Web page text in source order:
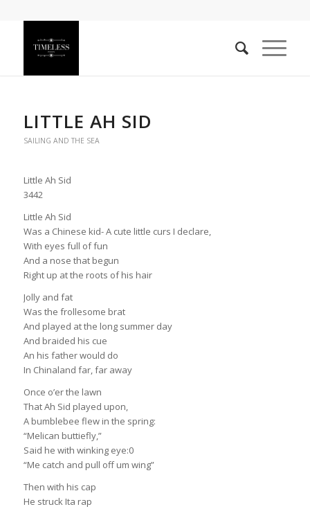
LITTLE AH SID
SAILING AND THE SEA
Little Ah Sid
3442
Little Ah Sid
Was a Chinese kid- A cute little curs I declare,
With eyes full of fun
And a nose that begun
Right up at the roots of his hair
Jolly and fat
Was the frollesome brat
And played at the long summer day
And braided his cue
An his father would do
In Chinaland far, far away
Once o’er the lawn
That Ah Sid played upon,
A bumblebee flew in the spring:
“Melican buttiefly,”
Said he with winking eye:0
“Me catch and pull off um wing”
Then with his cap
He struck Ita rap